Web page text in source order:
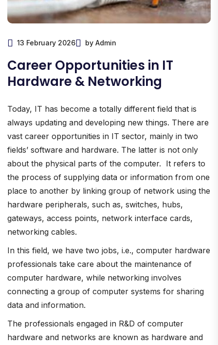
13 February 2026 by Admin
Career Opportunities in IT
Hardware & Networking
Today, IT has become a totally different field that is
always updating and developing new things. There are
vast career opportunities in IT sector, mainly in two
fields’ software and hardware. The latter is not only
about the physical parts of the computer. It refers to
the process of supplying data or information from one
place to another by linking group of network using the
hardware peripherals, such as, switches, hubs,
gateways, access points, network interface cards,
networking cables.
In this field, we have two jobs, i.e., computer hardware
professionals take care about the maintenance of
computer hardware, while networking involves
connecting a group of computer systems for sharing
data and information.
The professionals engaged in R&D of computer
hardware and networks are known as hardware and